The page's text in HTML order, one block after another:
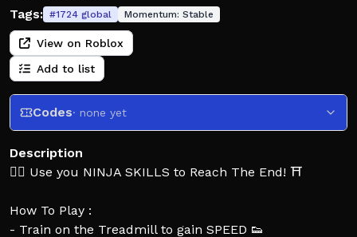
Tags: #1724 global Momentum: Stable
View on Roblox
Add to list
Codes· none yet
Description
🐱‍👤 Use you NINJA SKILLS to Reach The End! ⛩️
How To Play :
- Train on the Treadmill to gain SPEED 👟